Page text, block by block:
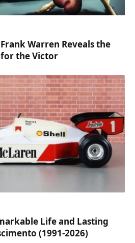
Warren Reveals the
the Victor
Life and Lasting
(1991-2026)